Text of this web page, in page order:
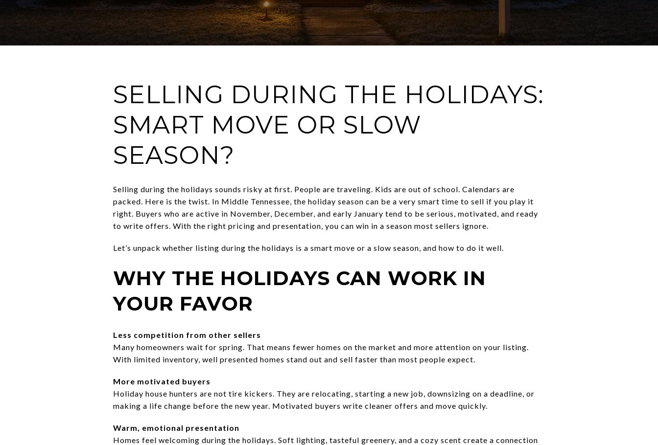
SELLING DURING THE HOLIDAYS:
SMART MOVE OR SLOW
SEASON?
Selling during the holidays sounds risky at first. People are traveling. Kids are out of school. Calendars are
packed. Here is the twist. In Middle Tennessee, the holiday season can be a very smart time to sell if you play it
right. Buyers who are active in November, December, and early January tend to be serious, motivated, and ready
to write offers. With the right pricing and presentation, you can win in a season most sellers ignore.
Let’s unpack whether listing during the holidays is a smart move or a slow season, and how to do it well.
WHY THE HOLIDAYS CAN WORK IN
YOUR FAVOR
Less competition from other sellers
Many homeowners wait for spring. That means fewer homes on the market and more attention on your listing.
With limited inventory, well presented homes stand out and sell faster than most people expect.
More motivated buyers
Holiday house hunters are not tire kickers. They are relocating, starting a new job, downsizing on a deadline, or
making a life change before the new year. Motivated buyers write cleaner offers and move quickly.
Warm, emotional presentation
Homes feel welcoming during the holidays. Soft lighting, tasteful greenery, and a cozy scent create a connection